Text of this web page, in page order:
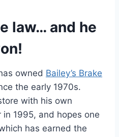
law… and he
owned Bailey’s Brake
the early 1970s.
with his own
1995, and hopes one
has earned the